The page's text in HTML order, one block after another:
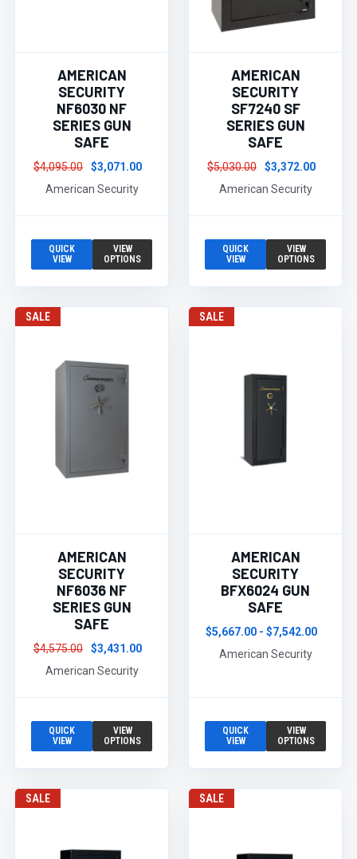
AMERICAN
SECURITY
NF6030 NF
SERIES GUN
SAFE
$4,095.00
$3,071.00
American Security
QUICK
VIEW
VIEW
OPTIONS
AMERICAN
SECURITY
SF7240 SF
SERIES GUN
SAFE
$5,030.00
$3,372.00
American Security
QUICK
VIEW
VIEW
OPTIONS
SALE
AMERICAN
SECURITY
NF6036 NF
SERIES GUN
SAFE
$4,575.00
$3,431.00
American Security
QUICK
VIEW
VIEW
OPTIONS
SALE
AMERICAN
SECURITY
BFX6024 GUN
SAFE
$5,667.00 - $7,542.00
American Security
QUICK
VIEW
VIEW
OPTIONS
SALE SALE